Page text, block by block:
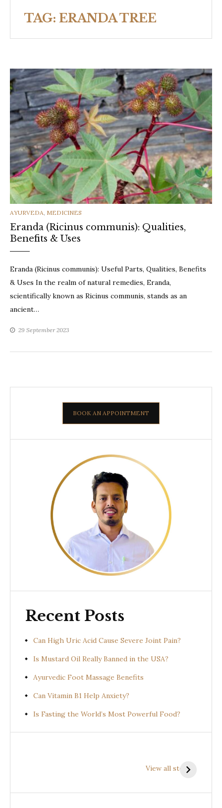
TAG: ERANDA TREE
CATEGORIES
AYURVEDA, MEDICINES
Eranda (Ricinus communis): Qualities,
Benefits & Uses
Eranda (Ricinus communis): Useful Parts, Qualities, Benefits
& Uses In the realm of natural remedies, Eranda,
scientifically known as Ricinus communis, stands as an
ancient…
29 September 2023
BOOK AN APPOINTMENT
Recent Posts
Can High Uric Acid Cause Severe Joint Pain?
Is Mustard Oil Really Banned in the USA?
Ayurvedic Foot Massage Benefits
Can Vitamin B1 Help Anxiety?
Is Fasting the World’s Most Powerful Food?
View all stories
(Uraria picta)
Benefits of
(Desmodium